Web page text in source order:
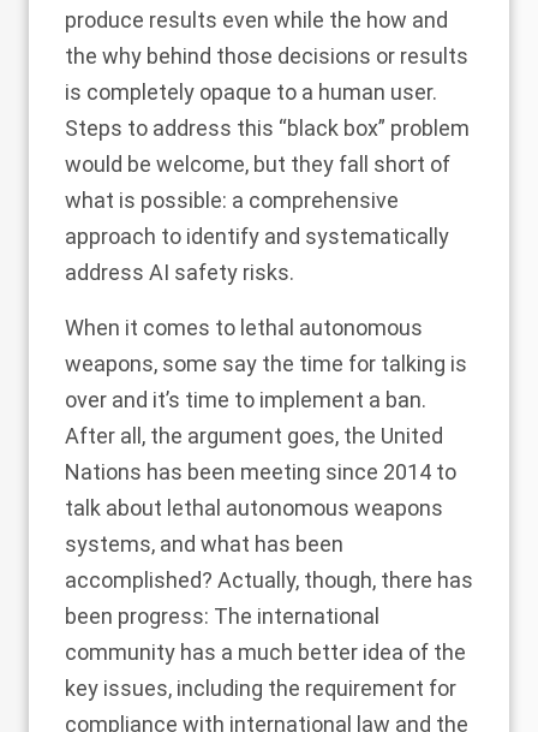
produce results even while the how and
the why behind those decisions or results
is completely opaque to a human user.
Steps to address this “black box” problem
would be welcome, but they fall short of
what is possible: a comprehensive
approach to identify and systematically
address AI safety risks.
When it comes to lethal autonomous
weapons, some say the time for talking is
over and it’s time to implement a ban.
After all, the argument goes, the United
Nations has been meeting since 2014 to
talk about lethal autonomous weapons
systems, and what has been
accomplished? Actually, though, there has
been progress: The international
community has a much better idea of the
key issues, including the requirement for
compliance with international law and the